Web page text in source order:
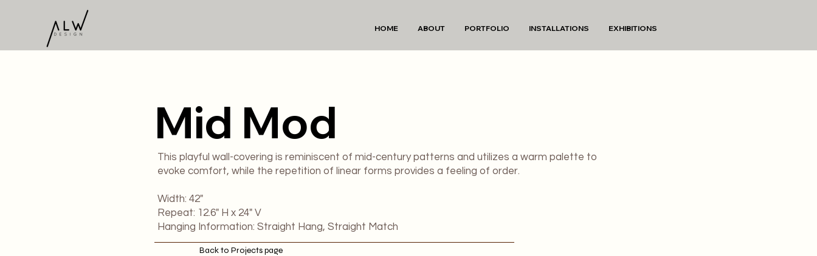
HOME ABOUT PORTFOLIO INSTALLATIONS EXHIBITIONS
Mid Mod
This playful wall-covering is reminiscent of mid-century patterns and utilizes a warm palette to
evoke comfort, while the repetition of linear forms provides a feeling of order.
​Width: 42"
Repeat: 12.6" H x 24" V
Hanging Information: Straight Hang, Straight Match
Back to Projects page